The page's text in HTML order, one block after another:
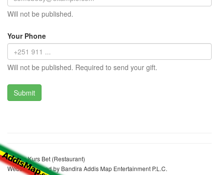
Will not be published.
Your Phone
Will not be published. Required to send your gift.
Aberus Kurs Bet (Restaurant)
Website realized by Bandira Addis Map Entertainment P.L.C.